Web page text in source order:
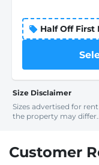
Half Off First
Size Disclaimer
Sizes advertised for
the property may
Customer